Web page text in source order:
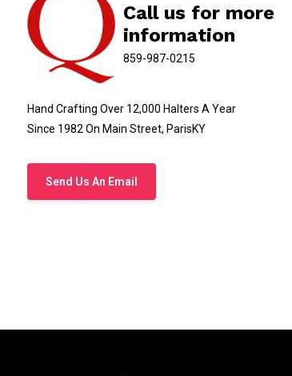
Call us for more
information
859-987-0215
Hand Crafting Over 12,000 Halters A Year
Since 1982 On Main Street, ParisKY
Send Us An Email